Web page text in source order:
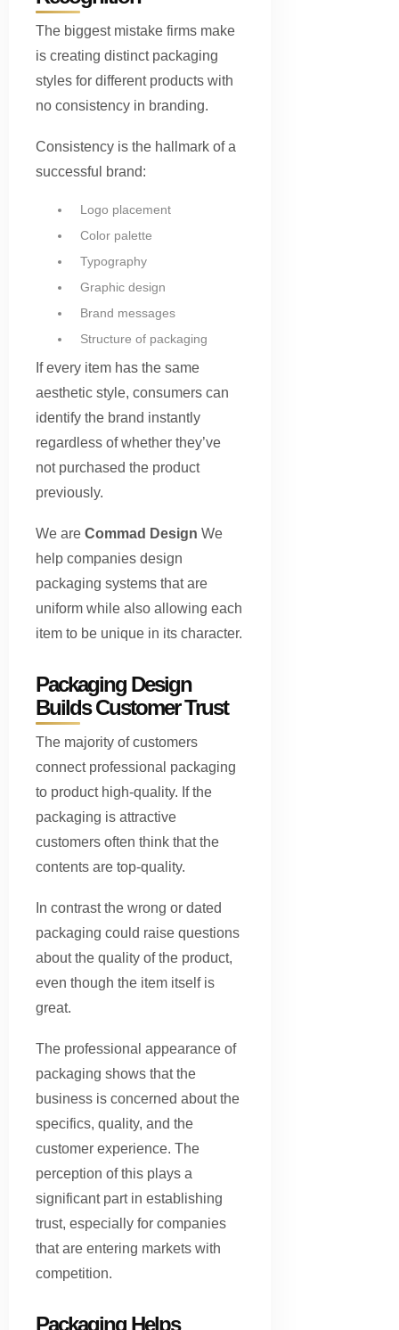
The biggest mistake firms make
is creating distinct packaging
styles for different products with
no consistency in branding.
Consistency is the hallmark of a
successful brand:
Logo placement
Color palette
Typography
Graphic design
Brand messages
Structure of packaging
If every item has the same
aesthetic style, consumers can
identify the brand instantly
regardless of whether they’ve
not purchased the product
previously.
We are Commad Design We
help companies design
packaging systems that are
uniform while also allowing each
item to be unique in its character.
Packaging Design
Builds Customer Trust
The majority of customers
connect professional packaging
to product high-quality. If the
packaging is attractive
customers often think that the
contents are top-quality.
In contrast the wrong or dated
packaging could raise questions
about the quality of the product,
even though the item itself is
great.
The professional appearance of
packaging shows that the
business is concerned about the
specifics, quality, and the
customer experience. The
perception of this plays a
significant part in establishing
trust, especially for companies
that are entering markets with
competition.
Packaging Helps